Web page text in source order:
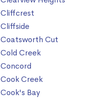
Cliffcrest
Cliffside
Coatsworth Cut
Cold Creek
Concord
Cook Creek
Cook's Bay